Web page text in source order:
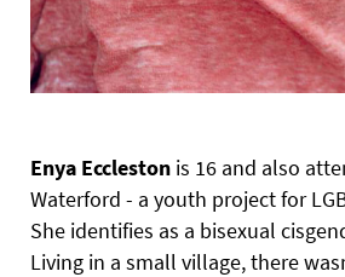
Enya Eccleston is 16 and also
Waterford - a youth project for
She identifies as a bisexual
Living in a small village, there